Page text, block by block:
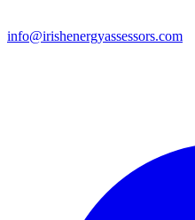
info@irishenergyassessors.com